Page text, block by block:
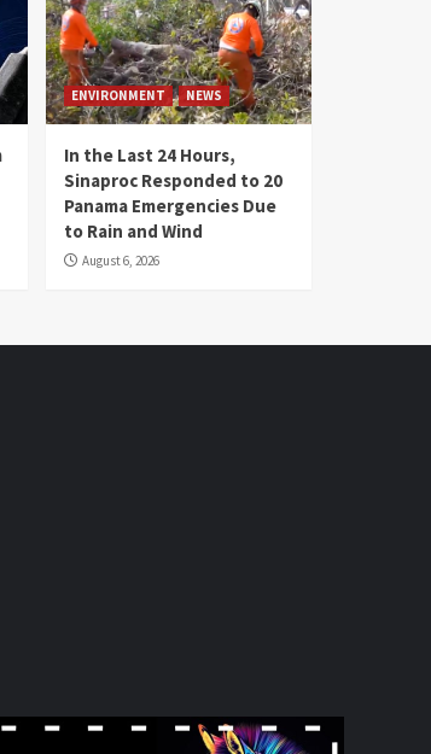
ENVIRONMENT NEWS
In the Last 24 Hours,
Sinaproc Responded to 20
Panama Emergencies Due
to Rain and Wind
August 6, 2026